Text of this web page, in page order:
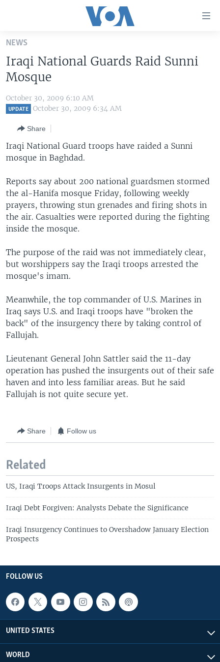
Skip
main
content
Skip
to
main
to
Search
UNITED STATES
ALL ABOUT AMERICA
AFRICA
EUROPE
SOUTH & CENTRAL ASIA
BROADCAST PROGRAMS
Languages
NEWS
Iraqi National Guards Raid Sunni
Mosque
October 30, 2009 6:10 AM
UPDATE October 30, 2009 6:34 AM
Share
Iraqi National Guard troops have raided a Sunni
mosque in Baghdad.
Reports say about 200 national guardsmen stormed
the al-Hanifa mosque Friday, following weekly
prayers, throwing stun grenades and firing shots in
the air. Casualties were reported during the fighting
inside the mosque.
The purpose of the raid was not immediately clear,
but worshippers say the Iraqi troops arrested the
mosque's imam.
Meanwhile, the top commander of U.S. Marines in
Iraq says U.S. and Iraqi troops have "broken the
back" of the insurgency there by taking control of
Fallujah.
Lieutenant General John Sattler said the 11-day
operation has pushed the insurgents out of their safe
haven and into less familiar areas. But he said
Fallujah is not quite secure yet.
Share Follow us
Related
US, Iraqi Troops Attack Insurgents in Mosul
Iraqi Debt Forgiven: Analysts Debate the Significance
Iraqi Insurgency Continues to Overshadow January Election
Prospects
FOLLOW US
UNITED STATES
WORLD